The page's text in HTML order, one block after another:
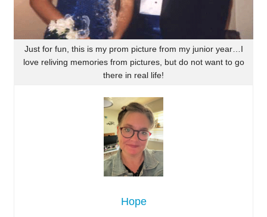
Just for fun, this is my prom picture from my junior year…I
love reliving memories from pictures, but do not want to go
there in real life!
Hope